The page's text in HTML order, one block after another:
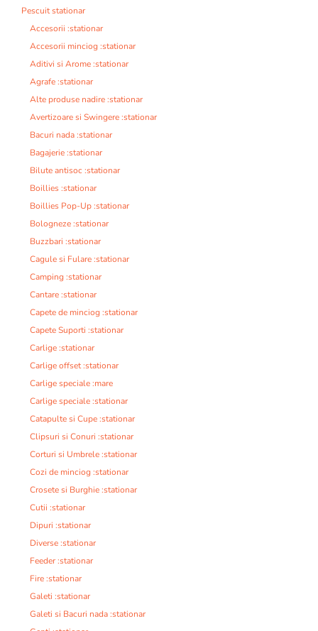
Pescuit stationar
Accesorii :stationar
Accesorii minciog :stationar
Aditivi si Arome :stationar
Agrafe :stationar
Alte produse nadire :stationar
Avertizoare si Swingere :stationar
Bacuri nada :stationar
Bagajerie :stationar
Bilute antisoc :stationar
Boillies :stationar
Boillies Pop-Up :stationar
Bologneze :stationar
Buzzbari :stationar
Cagule si Fulare :stationar
Camping :stationar
Cantare :stationar
Capete de minciog :stationar
Capete Suporti :stationar
Carlige :stationar
Carlige offset :stationar
Carlige speciale :mare
Carlige speciale :stationar
Catapulte si Cupe :stationar
Clipsuri si Conuri :stationar
Corturi si Umbrele :stationar
Cozi de minciog :stationar
Crosete si Burghie :stationar
Cutii :stationar
Dipuri :stationar
Diverse :stationar
Feeder :stationar
Fire :stationar
Galeti :stationar
Galeti si Bacuri nada :stationar